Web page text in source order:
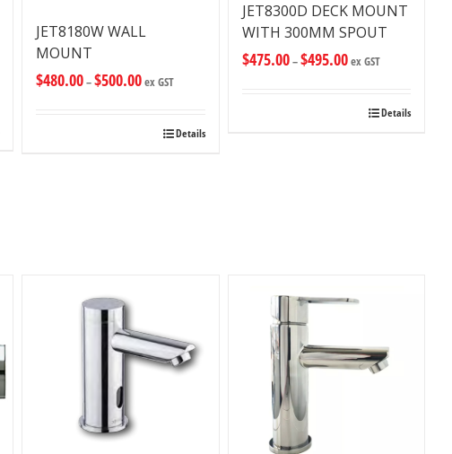
JET8180W WALL
MOUNT
$480.00–$500.00ex GST
Details
JET8300D DECK MOUNT
WITH 300MM SPOUT
$475.00–$495.00ex GST
Details